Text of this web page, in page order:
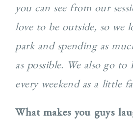
you can see from our
love to be outside, so we
park and spending as
as possible. We also go
every weekend as a little
What makes you guys